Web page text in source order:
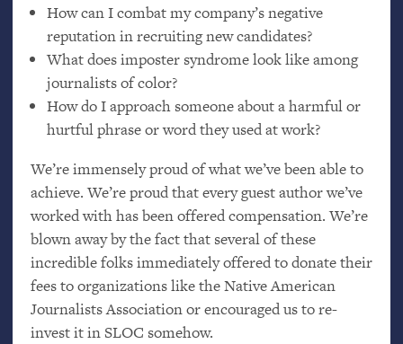
How can I combat my company’s negative
reputation in recruiting new candidates?
What does imposter syndrome look like among
journalists of color?
How do I approach someone about a harmful or
hurtful phrase or word they used at work?
We’re immensely proud of what we’ve been able to
achieve. We’re proud that every guest author we’ve
worked with has been offered compensation. We’re
blown away by the fact that several of these
incredible folks immediately offered to donate their
fees to organizations like the Native American
Journalists Association or encouraged us to re-
invest it inSLOC somehow.